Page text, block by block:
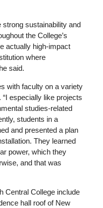
strong sustainability and
the College’s
actually high-impact
where
said.
with faculty on a variety
especially like projects
studies-related
students in a
and presented a plan
They learned
power, which they
and that was
Central College include
hall roof of New